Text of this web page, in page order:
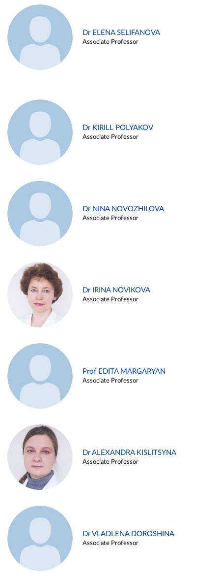
Dr ELENA SELIFANOVA
Associate Professor
Dr KIRILL POLYAKOV
Associate Professor
Dr NINA NOVOZHILOVA
Associate Professor
Dr IRINA NOVIKOVA
Associate Professor
Prof EDITA MARGARYAN
Associate Professor
Dr ALEXANDRA KISLITSYNA
Associate Professor
Dr VLADLENA DOROSHINA
Associate Professor